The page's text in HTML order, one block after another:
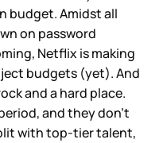
budget. Amidst all
on password
Netflix is making
budgets (yet). And
and a hard place.
and they don’t
with top-tier talent,